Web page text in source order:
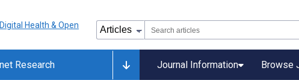
Research Journal Information Browse